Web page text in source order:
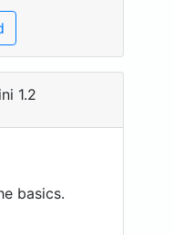
1.2
basics.